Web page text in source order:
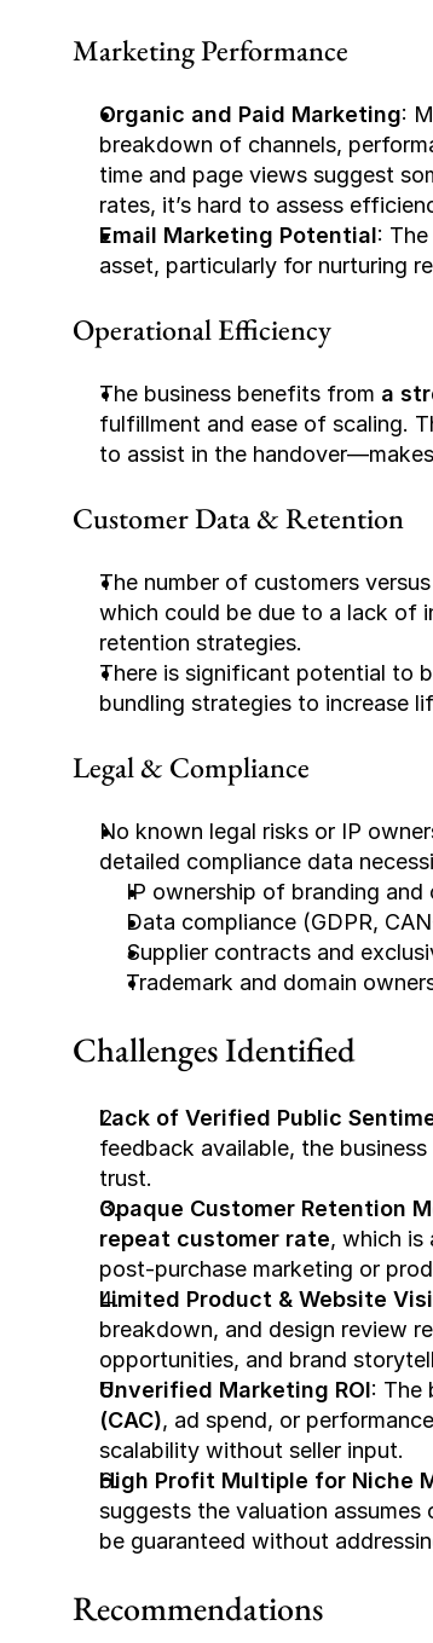
Marketing Performance
Organic and Paid Marketing:
breakdown of channels,
time and page views suggest
rates, it’s hard to assess
Email Marketing Potential:
asset, particularly for nurturing
Operational Efficiency
The business benefits from a
fulfillment and ease of scaling.
to assist in the
Customer Data & Retention
The number of customers
which could be due to a lack of
retention strategies.
There is significant potential to
bundling strategies to increase
Legal & Compliance
No known legal risks or IP
detailed compliance data
IP ownership of branding and
Data compliance (GDPR,
Supplier contracts and
Trademark and domain
Challenges Identified
Lack of Verified Public
feedback available, the
trust.
Opaque Customer Retention
repeat customer rate, which is
post-purchase marketing or
Limited Product & Website
breakdown, and design review
opportunities, and brand
Unverified Marketing ROI: The
(CAC), ad spend, or
scalability without seller input.
High Profit Multiple for Niche
suggests the valuation
be guaranteed without
Recommendations